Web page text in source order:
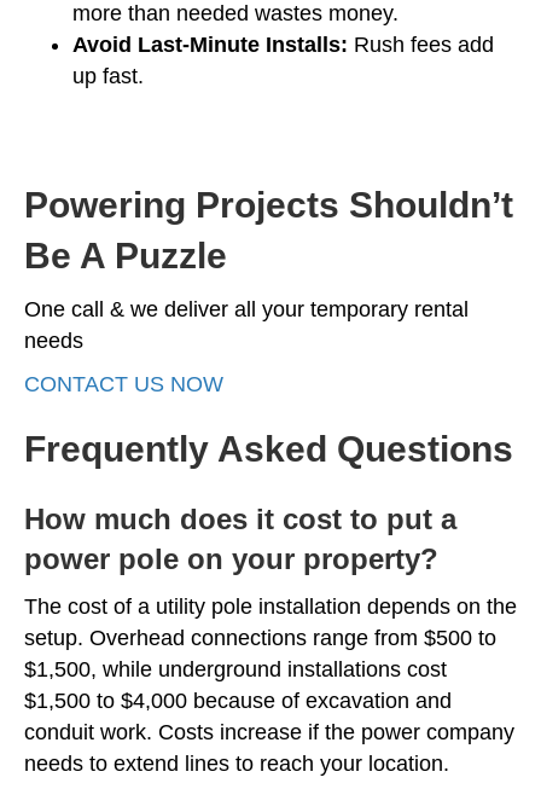
more than needed wastes money.
Avoid Last-Minute Installs: Rush fees add
up fast.
Powering Projects Shouldn’t
Be A Puzzle
One call & we deliver all your temporary rental
needs
CONTACT US NOW
Frequently Asked Questions
How much does it cost to put a
power pole on your property?
The cost of a utility pole installation depends on the
setup. Overhead connections range from $500 to
$1,500, while underground installations cost
$1,500 to $4,000 because of excavation and
conduit work. Costs increase if the power company
needs to extend lines to reach your location.